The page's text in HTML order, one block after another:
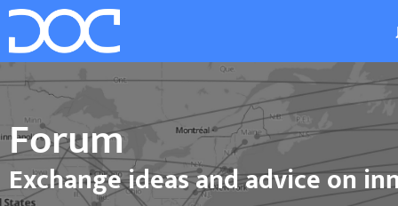
Forum
Exchange ideas and advice on